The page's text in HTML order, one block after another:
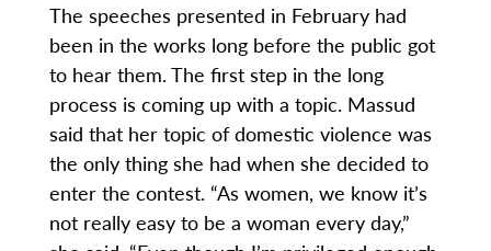
The speeches presented in February had
been in the works long before the public got
to hear them. The first step in the long
process is coming up with a topic. Massud
said that her topic of domestic violence was
the only thing she had when she decided to
enter the contest. “As women, we know it’s
not really easy to be a woman every day,”